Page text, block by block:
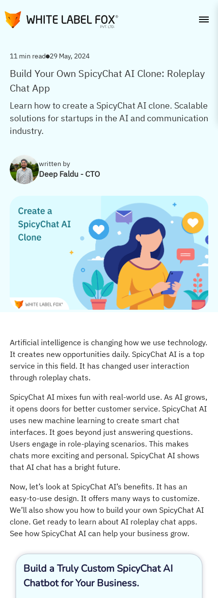
11 min read 29 May, 2024
Build Your Own SpicyChat AI Clone: Roleplay
Chat App
Learn how to create a SpicyChat AI clone. Scalable
solutions for startups in the AI and communication
industry.
written by
Deep Faldu - CTO
Artificial intelligence is changing how we use technology.
It creates new opportunities daily. SpicyChat AI is a top
service in this field. It has changed user interaction
through roleplay chats.
SpicyChat AI mixes fun with real-world use. As AI grows,
it opens doors for better customer service. SpicyChat AI
uses new machine learning to create smart chat
interfaces. It goes beyond just answering questions.
Users engage in role-playing scenarios. This makes
chats more exciting and personal. SpicyChat AI shows
that AI chat has a bright future.
Now, let’s look at SpicyChat AI’s benefits. It has an
easy-to-use design. It offers many ways to customize.
We’ll also show you how to build your own SpicyChat AI
clone. Get ready to learn about AI roleplay chat apps.
See how SpicyChat AI can help your business grow.
Build a Truly Custom SpicyChat AI
Chatbot for Your Business.